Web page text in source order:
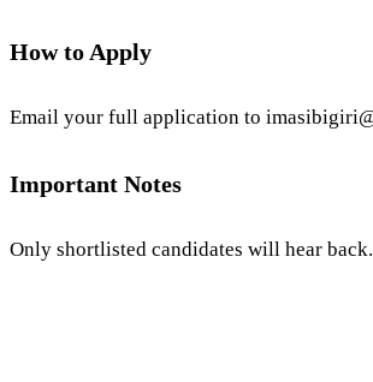
How to Apply
Email your full application to
Important Notes
Only shortlisted candidates will hear